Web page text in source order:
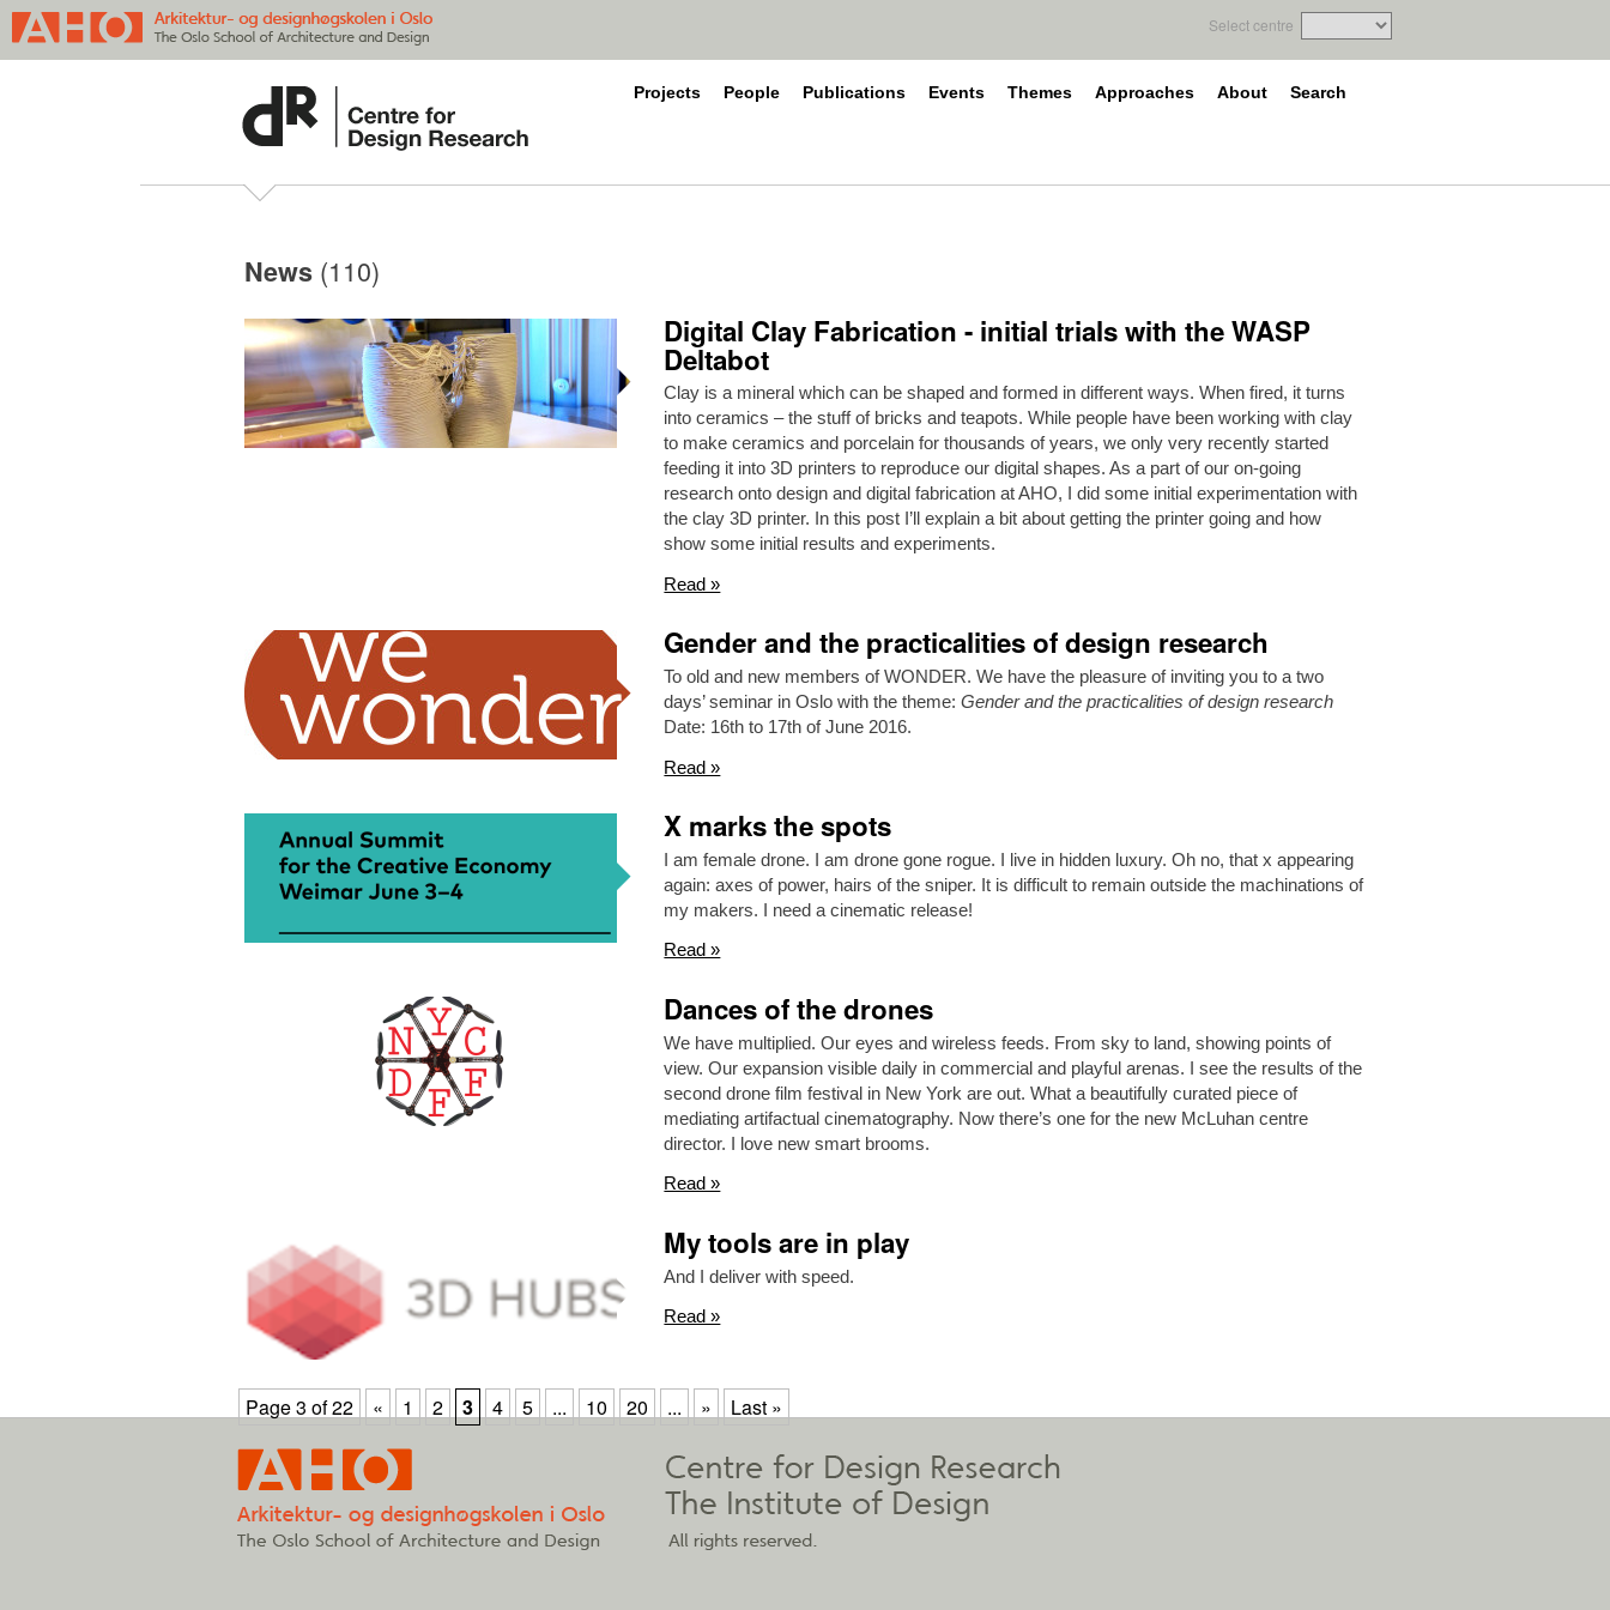
Select centre
Projects People Publications Events Themes Approaches About Search
News (110)
Digital Clay Fabrication - initial trials with the WASP
Deltabot
Clay is a mineral which can be shaped and formed in different ways. When fired, it turns
into ceramics – the stuff of bricks and teapots. While people have been working with clay
to make ceramics and porcelain for thousands of years, we only very recently started
feeding it into 3D printers to reproduce our digital shapes. As a part of our on-going
research onto design and digital fabrication at AHO, I did some initial experimentation with
the clay 3D printer. In this post I’ll explain a bit about getting the printer going and how
show some initial results and experiments.
Read »
Gender and the practicalities of design research
To old and new members of WONDER. We have the pleasure of inviting you to a two
days’ seminar in Oslo with the theme:Gender and the practicalities of design research
Date: 16th to 17th of June 2016.
Read »
X marks the spots
I am female drone. I am drone gone rogue. I live in hidden luxury. Oh no, that x appearing
again: axes of power, hairs of the sniper. It is difficult to remain outside the machinations of
my makers. I need a cinematic release!
Read »
Dances of the drones
We have multiplied. Our eyes and wireless feeds. From sky to land, showing points of
view. Our expansion visible daily in commercial and playful arenas. I see the results of the
second drone film festival in New York are out. What a beautifully curated piece of
mediating artifactual cinematography. Now there’s one for the new McLuhan centre
director. I love new smart brooms.
Read »
My tools are in play
And I deliver with speed.
Read »
Page 3 of 22 « 1 2 3 4 5 ... 10 20 ... » Last »